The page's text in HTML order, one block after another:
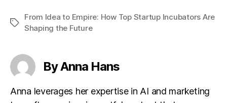
Tags
From Idea to Empire: How Top Startup Incubators Are
Shaping the Future
By Anna Hans
Anna leverages her expertise in AI and marketing